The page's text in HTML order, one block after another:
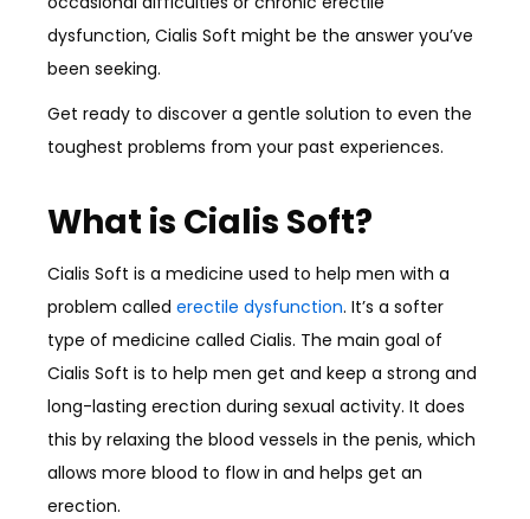
dysfunction, Cialis Soft might be the answer you’ve
been seeking.
Get ready to discover a gentle solution to even the
toughest problems from your past experiences.
What is Cialis Soft?
Cialis Soft is a medicine used to help men with a
problem called erectile dysfunction. It’s a softer
type of medicine called Cialis. The main goal of
Cialis Soft is to help men get and keep a strong and
long-lasting erection during sexual activity. It does
this by relaxing the blood vessels in the penis, which
allows more blood to flow in and helps get an
erection.